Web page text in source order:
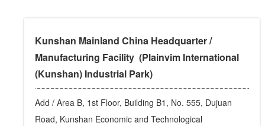
Kunshan Mainland China Headquarter /
Manufacturing Facility (Plainvim International
(Kunshan) Industrial Park)
Add /Area B, 1st Floor, Building B1, No. 555, Dujuan
Road, Kunshan Economic and Technological